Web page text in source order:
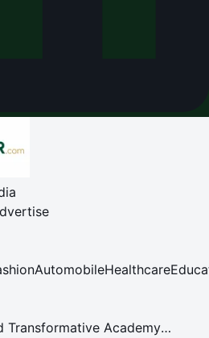
AutomobileHealthcare
Transformative Academy